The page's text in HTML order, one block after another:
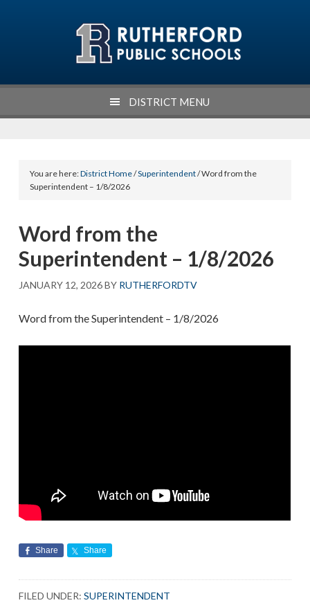
DISTRICT MENU
You are here:District Home/Superintendent/ Word from the
Superintendent – 1/8/2026
Word from the
Superintendent – 1/8/2026
JANUARY 12, 2026BY RUTHERFORDTV
Word from the Superintendent – 1/8/2026
Share Share
FILED UNDER:SUPERINTENDENT